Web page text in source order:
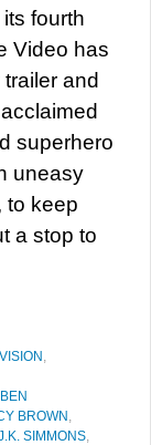
fourth
Video has
and
superhero
uneasy
to keep
a stop to
,
BEN
BROWN ,
SIMMONS,